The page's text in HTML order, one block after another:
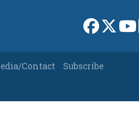
Link toLink
Contact
Subscribe